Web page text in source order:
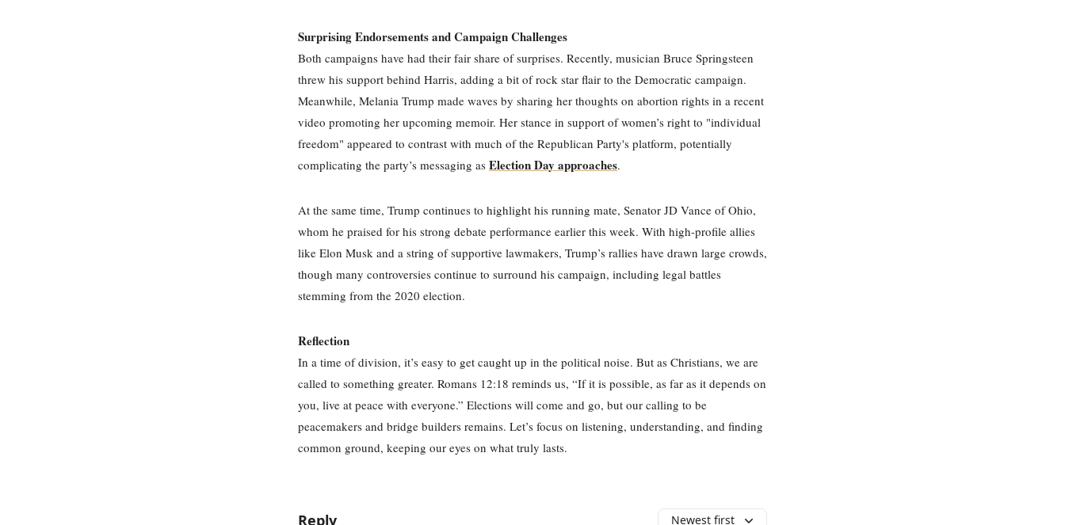
Surprising Endorsements and Campaign Challenges
Both campaigns have had their fair share of surprises. Recently, musician Bruce Springsteen
threw his support behind Harris, adding a bit of rock star flair to the Democratic campaign.
Meanwhile, Melania Trump made waves by sharing her thoughts on abortion rights in a recent
video promoting her upcoming memoir. Her stance in support of women’s right to "individual
freedom" appeared to contrast with much of the Republican Party's platform, potentially
complicating the party’s messaging as Election Day approaches.
At the same time, Trump continues to highlight his running mate, Senator JD Vance of Ohio,
whom he praised for his strong debate performance earlier this week. With high-profile allies
like Elon Musk and a string of supportive lawmakers, Trump’s rallies have drawn large crowds,
though many controversies continue to surround his campaign, including legal battles
stemming from the 2020 election.
Reflection
In a time of division, it’s easy to get caught up in the political noise. But as Christians, we are
called to something greater. Romans 12:18 reminds us, “If it is possible, as far as it depends on
you, live at peace with everyone.” Elections will come and go, but our calling to be
peacemakers and bridge builders remains. Let’s focus on listening, understanding, and finding
common ground, keeping our eyes on what truly lasts.
Reply Newest first